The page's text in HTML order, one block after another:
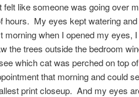
like someone was going over
hours. My eyes kept watering
morning when I opened my eyes,
the trees outside the bedroom
which cat was perched on top
that morning and could
print closeup. And my eyes